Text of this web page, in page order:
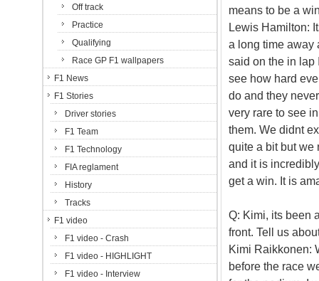
means to be a
Lewis Hamilton:
a long time away
said on the in lap
see how hard
do and they
very rare to see
them. We didnt
quite a bit but we
and it is
get a win. It is
Q: Kimi, its been
front. Tell us
Kimi Raikkonen:
before the race
Off track
Practice
Qualifying
Race GP F1 wallpapers
F1 News
F1 Stories
Driver stories
F1 Team
F1 Technology
FIA reglament
History
Tracks
F1 video
F1 video - Crash
F1 video - HIGHLIGHT
F1 video - Interview